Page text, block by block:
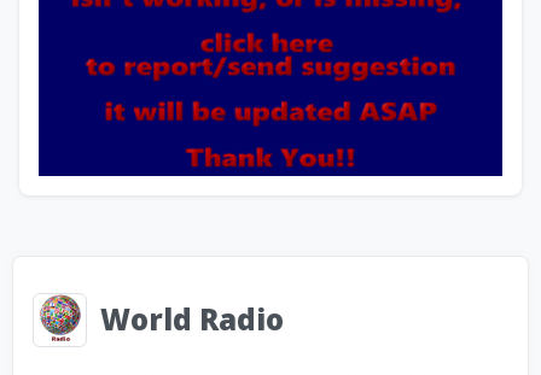
World Radio